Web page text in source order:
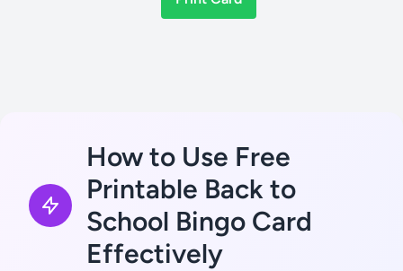
How to Use Free
Printable Back to
School Bingo Card
Effectively